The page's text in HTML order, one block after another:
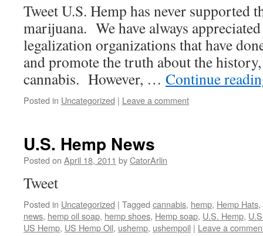
Tweet U.S. Hemp has never supported
marijuana. We have always
legalization organizations that have
and promote the truth about the
cannabis. However, … Continue
Posted in Uncategorized | Leave a comment
U.S. Hemp News
Posted on April 18, 2011 byCatorArlin
Tweet
Posted in Uncategorized | Tagged cannabis, hemp, Hemp Hats,
news, hemp oil soap, hemp shoes, Hemp soap, U.S. Hemp,
US Hemp, US Hemp Oil, ushemp, ushempoil | Leave a